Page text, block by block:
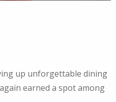
up unforgettable dining
earned a spot among